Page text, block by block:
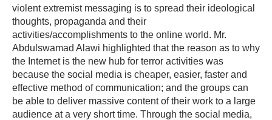
violent extremist messaging is to spread their ideological
thoughts, propaganda and their
activities/accomplishments to the online world. Mr.
Abdulswamad Alawi highlighted that the reason as to why
the Internet is the new hub for terror activities was
because the social media is cheaper, easier, faster and
effective method of communication; and the groups can
be able to deliver massive content of their work to a large
audience at a very short time. Through the social media,